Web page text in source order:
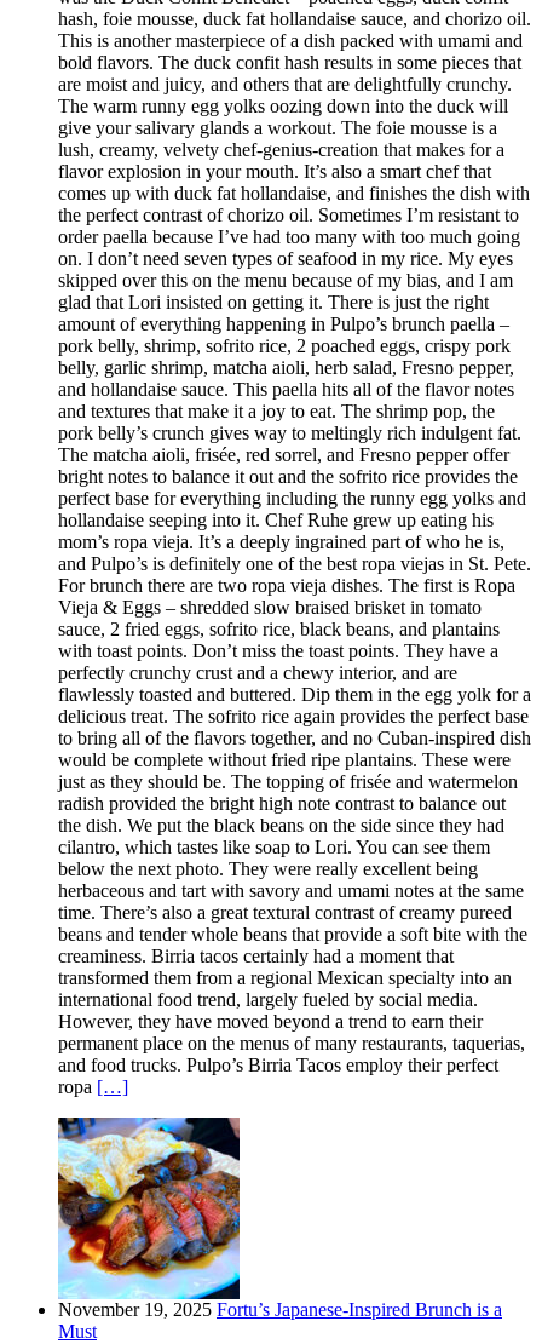
hash, foie mousse, duck fat hollandaise sauce, and chorizo oil.
This is another masterpiece of a dish packed with umami and
bold flavors. The duck confit hash results in some pieces that
are moist and juicy, and others that are delightfully crunchy.
The warm runny egg yolks oozing down into the duck will
give your salivary glands a workout. The foie mousse is a
lush, creamy, velvety chef-genius-creation that makes for a
flavor explosion in your mouth. It’s also a smart chef that
comes up with duck fat hollandaise, and finishes the dish with
the perfect contrast of chorizo oil. Sometimes I’m resistant to
order paella because I’ve had too many with too much going
on. I don’t need seven types of seafood in my rice. My eyes
skipped over this on the menu because of my bias, and I am
glad that Lori insisted on getting it. There is just the right
amount of everything happening in Pulpo’s brunch paella –
pork belly, shrimp, sofrito rice, 2 poached eggs, crispy pork
belly, garlic shrimp, matcha aioli, herb salad, Fresno pepper,
and hollandaise sauce. This paella hits all of the flavor notes
and textures that make it a joy to eat. The shrimp pop, the
pork belly’s crunch gives way to meltingly rich indulgent fat.
The matcha aioli, frisée, red sorrel, and Fresno pepper offer
bright notes to balance it out and the sofrito rice provides the
perfect base for everything including the runny egg yolks and
hollandaise seeping into it. Chef Ruhe grew up eating his
mom’s ropa vieja. It’s a deeply ingrained part of who he is,
and Pulpo’s is definitely one of the best ropa viejas in St. Pete.
For brunch there are two ropa vieja dishes. The first is Ropa
Vieja & Eggs – shredded slow braised brisket in tomato
sauce, 2 fried eggs, sofrito rice, black beans, and plantains
with toast points. Don’t miss the toast points. They have a
perfectly crunchy crust and a chewy interior, and are
flawlessly toasted and buttered. Dip them in the egg yolk for a
delicious treat. The sofrito rice again provides the perfect base
to bring all of the flavors together, and no Cuban-inspired dish
would be complete without fried ripe plantains. These were
just as they should be. The topping of frisée and watermelon
radish provided the bright high note contrast to balance out
the dish. We put the black beans on the side since they had
cilantro, which tastes like soap to Lori. You can see them
below the next photo. They were really excellent being
herbaceous and tart with savory and umami notes at the same
time. There’s also a great textural contrast of creamy pureed
beans and tender whole beans that provide a soft bite with the
creaminess. Birria tacos certainly had a moment that
transformed them from a regional Mexican specialty into an
international food trend, largely fueled by social media.
However, they have moved beyond a trend to earn their
permanent place on the menus of many restaurants, taquerias,
and food trucks. Pulpo’s Birria Tacos employ their perfect
ropa […]
November 19, 2025 Fortu’s Japanese-Inspired Brunch is a
Must